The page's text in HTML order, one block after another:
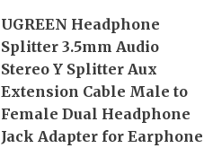
UGREEN Headphone
Splitter 3.5mm Audio
Stereo Y Splitter Aux
Extension Cable Male to
Female Dual Headphone
Jack Adapter for Earphone